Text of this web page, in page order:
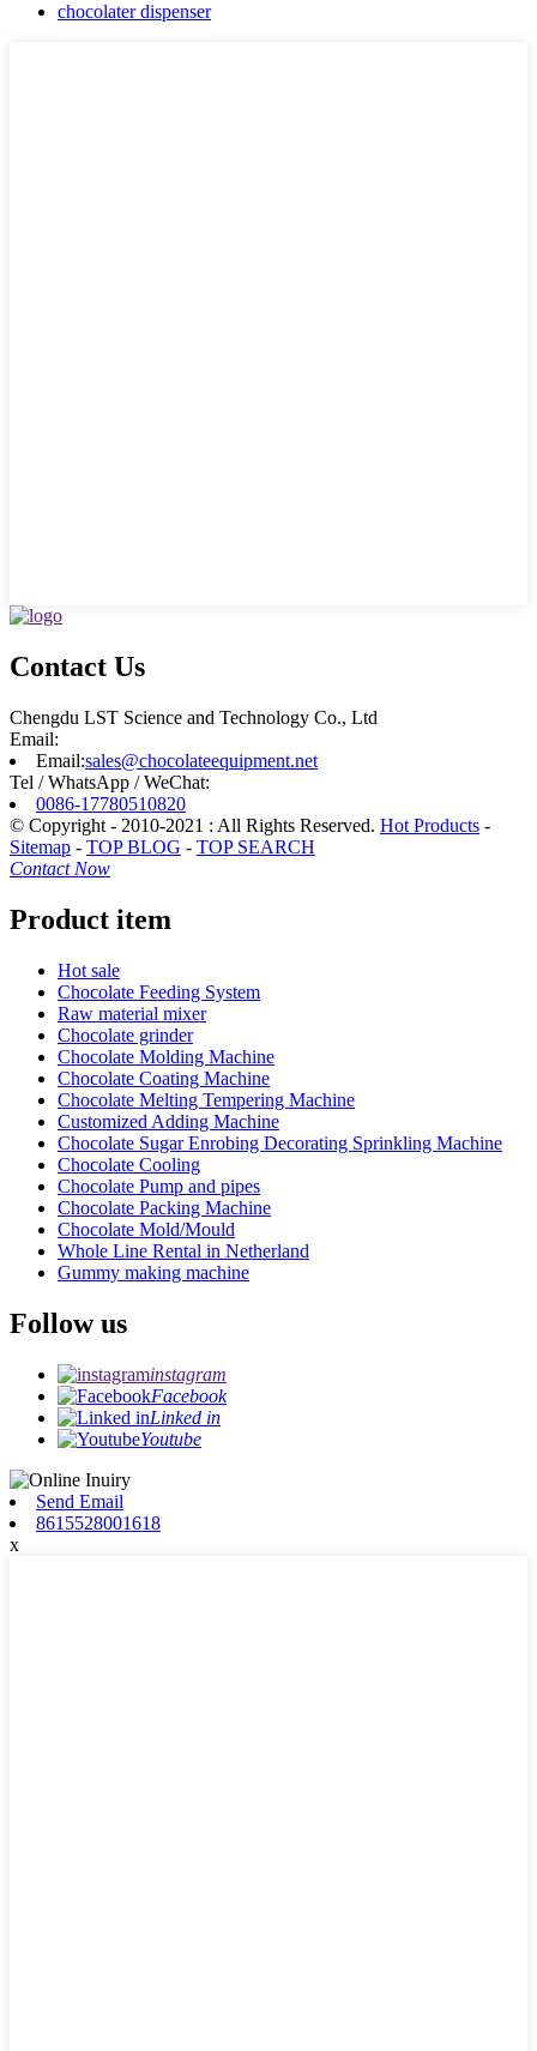
chocolater dispenser
Contact Us
Chengdu LST Science and Technology Co., Ltd
Email:
Email:sales@chocolateequipment.net
Tel / WhatsApp / WeChat:
0086-17780510820
© Copyright - 2010-2021 : All Rights Reserved. Hot Products -
Sitemap - TOP BLOG - TOP SEARCH
Contact Now
Product item
Hot sale
Chocolate Feeding System
Raw material mixer
Chocolate grinder
Chocolate Molding Machine
Chocolate Coating Machine
Chocolate Melting Tempering Machine
Customized Adding Machine
Chocolate Sugar Enrobing Decorating Sprinkling Machine
Chocolate Cooling
Chocolate Pump and pipes
Chocolate Packing Machine
Chocolate Mold/Mould
Whole Line Rental in Netherland
Gummy making machine
Follow us
instagram
Facebook
Linked in
Youtube
Send Email
8615528001618
x